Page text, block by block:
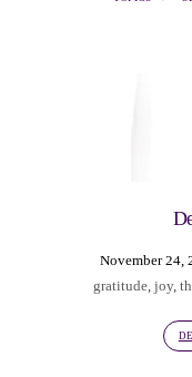
November 24,
gratitude joy,